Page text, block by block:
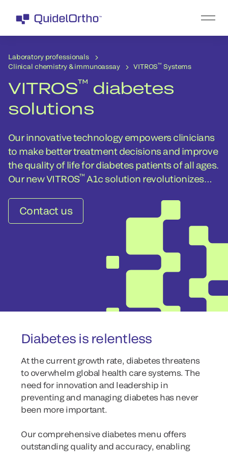
Laboratory professionals
Clinical chemistry & immunoassay
VITROS™ Systems
VITROS™ diabetes
solutions
Our innovative technology empowers clinicians
to make better treatment decisions and improve
the quality of life for diabetes patients of all ages.
Our new VITROS™ A1c solution revolutionizes
Contact us
Diabetes is relentless
At the current growth rate, diabetes threatens
to overwhelm global health care systems. The
need for innovation and leadership in
preventing and managing diabetes has never
been more important.
Our comprehensive diabetes menu offers
outstanding quality and accuracy, enabling